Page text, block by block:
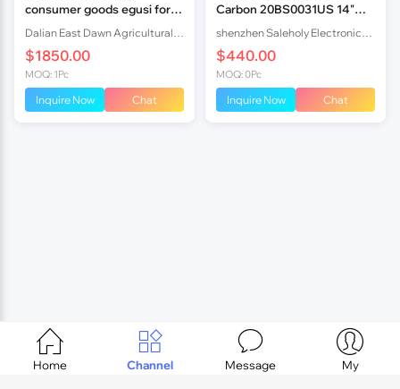
consumer goods egusi for
food
$1850.00
MOQ: 1Pc
Inquire Now Chat
Carbon 20BS0031US 14"
FHD i7-5600U 8GB 25
$440.00
MOQ: 0Pc
Inquire Now Chat

Home

Channel

Message

My